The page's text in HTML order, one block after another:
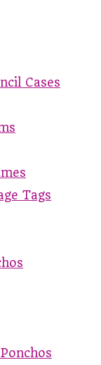
Cases
Tags